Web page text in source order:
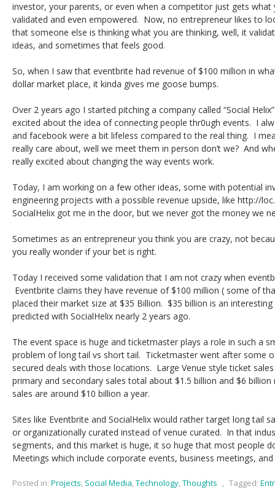
investor, your parents, or even when a competitor just gets
validated and even empowered. Now, no entrepreneur likes to
that someone else is thinking what you are thinking, well, it
ideas, and sometimes that feels good.
So, when I saw that eventbrite had revenue of $100 million in
dollar market place, it kinda gives me goose bumps.
Over 2 years ago I started pitching a company called “Social
excited about the idea of connecting people thr0ugh events. I
and facebook were a bit lifeless compared to the real thing. I
really care about, well we meet them in person don’t we? And
really excited about changing the way events work.
Today, I am working on a few other ideas, some with potential
engineering projects with a possible revenue upside, like http://
SocialHelix got me in the door, but we never got the money we
Sometimes as an entrepreneur you think you are crazy, not
you really wonder if your bet is right.
Today I received some validation that I am not crazy when
Eventbrite claims they have revenue of $100 million ( some of
placed their market size at $35 Billion. $35 billion is an
predicted with SocialHelix nearly 2 years ago.
The event space is huge and ticketmaster plays a role in such a
problem of long tail vs short tail. Ticketmaster went after some
secured deals with those locations. Large Venue style ticket
primary and secondary sales total about $1.5 billion and $6
sales are around $10 billion a year.
Sites like Eventbrite and SocialHelix would rather target long tail
or organizationally curated instead of venue curated. In that
segments, and this market is huge, it so huge that most people
Meetings which include corporate events, business meetings, and
Posted in: Projects, Social Media,Technology,Thoughts , Tagged: